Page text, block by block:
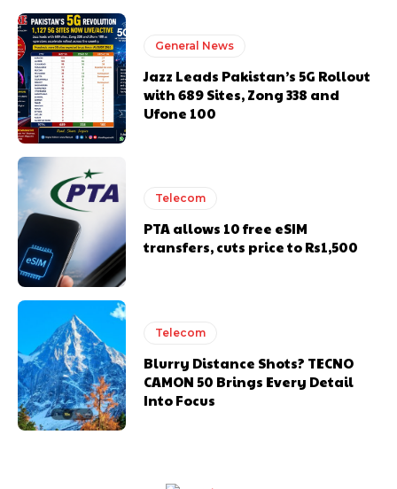
General News
Jazz Leads Pakistan’s 5G Rollout
with 689 Sites, Zong 338 and
Ufone 100
Telecom
PTA allows 10 free eSIM
transfers, cuts price to Rs1,500
Telecom
Blurry Distance Shots? TECNO
CAMON 50 Brings Every Detail
Into Focus